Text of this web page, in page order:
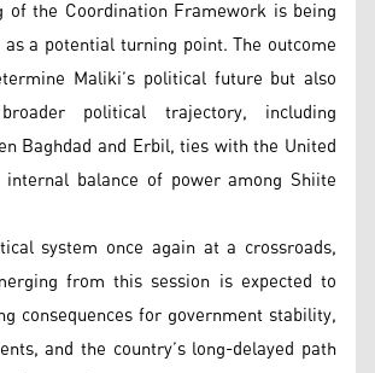
of the Coordination Framework is being
a potential turning point. The outcome
Maliki’s political future but also
political trajectory, including
Baghdad and Erbil, ties with the United
balance of power among Shiite
system once again at a crossroads,
from this session is expected to
consequences for government stability,
and the country’s long-delayed path